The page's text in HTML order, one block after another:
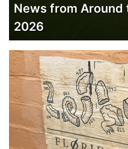
News from Around
2026